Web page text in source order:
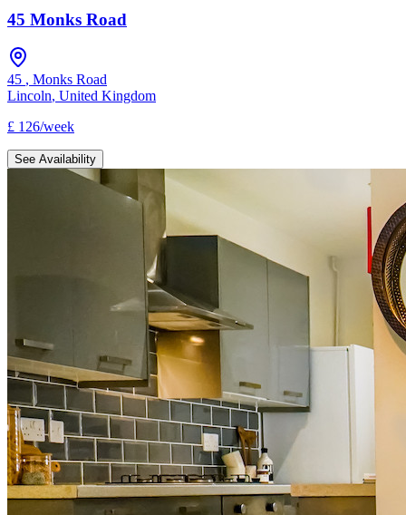
45 Monks Road
45 , Monks Road
Lincoln, United Kingdom
£ 126/week
See Availability